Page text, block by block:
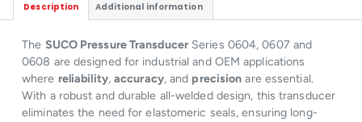
Description Additional information
The SUCO Pressure TransducerSeries 0604, 0607 and
0608 are designed for industrial and OEM applications
where reliability,accuracy, and precision are essential.
With a robust and durable all-welded design, this transducer
eliminates the need for elastomeric seals, ensuring long-